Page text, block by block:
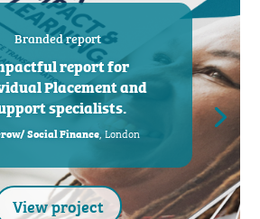
Branded report
report for
Placement and
specialists.
Social Finance, London
View project